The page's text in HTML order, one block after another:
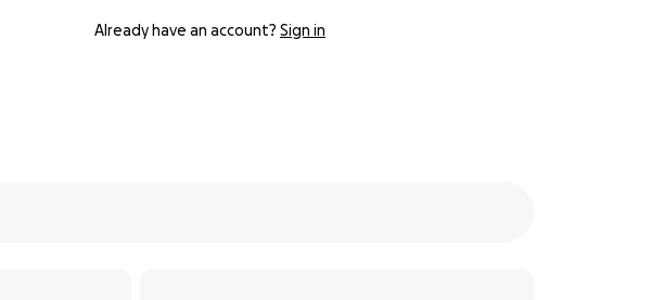
Already have an account? Sign in